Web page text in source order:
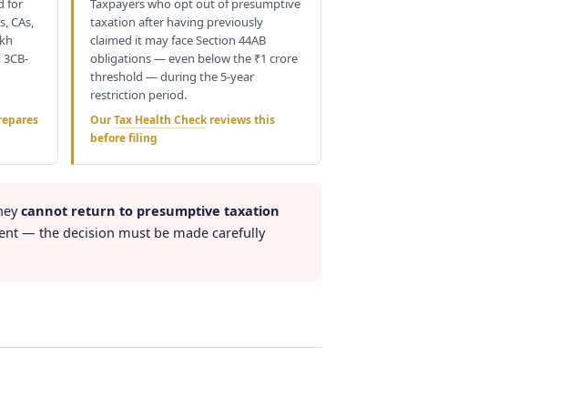
for
CAs,
Taxpayers who opt out of presumptive
taxation after having previously
claimed it may face Section 44AB
obligations — even below the ₹1 crore
threshold — during the 5-year
restriction period.
OurTax Health Checkreviews this
before filing
cannot return to presumptive taxation
— the decision must be made carefully